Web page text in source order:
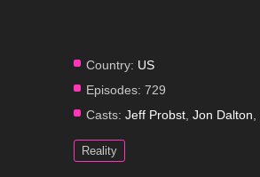
Country: US
Episodes: 729
Casts: Jeff Probst Jon Dalton
Reality